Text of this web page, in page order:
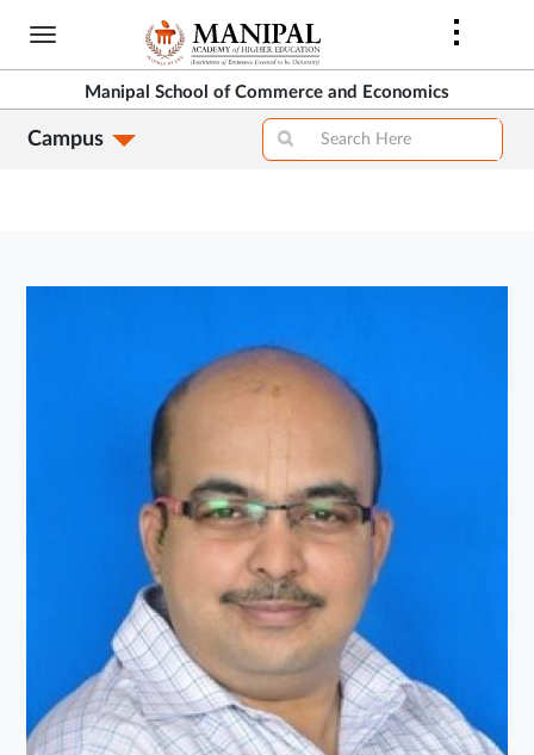
Skip
content
Manipal School of Commerce and Economics
Campus